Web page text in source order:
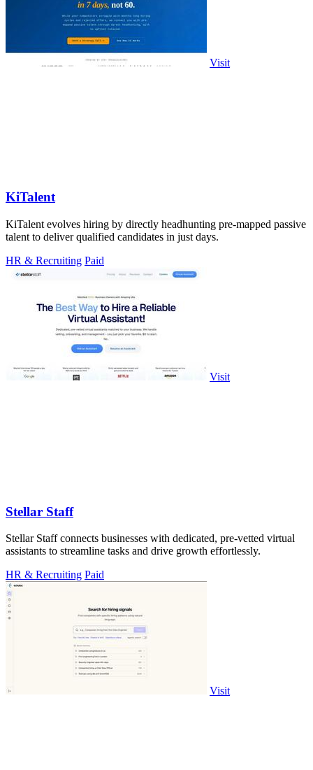
Visit
KiTalent
KiTalent evolves hiring by directly headhunting pre-mapped passive
talent to deliver qualified candidates in just days.
HR & Recruiting Paid
Visit
Stellar Staff
Stellar Staff connects businesses with dedicated, pre-vetted virtual
assistants to streamline tasks and drive growth effortlessly.
HR & Recruiting Paid
Visit